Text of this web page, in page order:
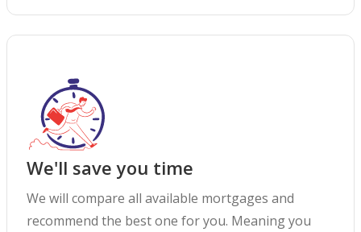
We'll save you time
We will compare all available mortgages and
recommend the best one for you. Meaning you